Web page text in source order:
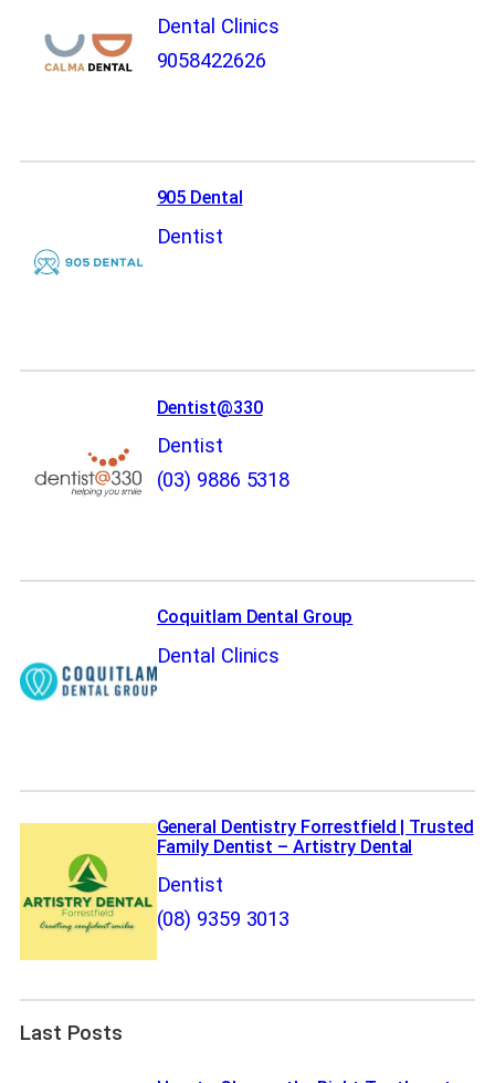
Dental Clinics
9058422626
905 Dental
Dentist
Dentist@330
Dentist
(03) 9886 5318
Coquitlam Dental Group
Dental Clinics
General Dentistry Forrestfield | Trusted
Family Dentist – Artistry Dental
Dentist
(08) 9359 3013
Last Posts